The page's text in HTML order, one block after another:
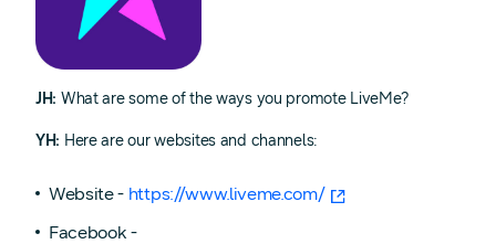
JH: What are some of the ways you promote LiveMe?
YH: Here are our websites and channels:
Website - https://www.liveme.com/
Facebook -